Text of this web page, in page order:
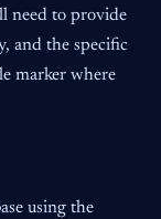
need to provide
and the specific
marker where
using the